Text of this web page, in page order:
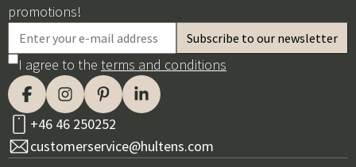
promotions!
I agree to the terms and conditions
+46 46 250252
customerservice@hultens.com